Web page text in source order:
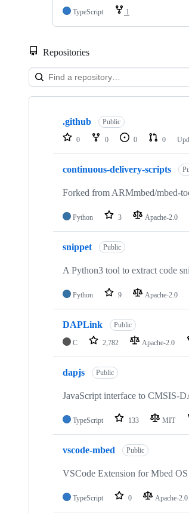
TypeScript
1
Repositories
Showing
repositories
.github Public
0 0 0 0
continuous-delivery-scripts
Forked from ARMmbed/mbed-
Python 3 Apache-2.0
snippet Public
A Python3 tool to extract code
Python 9 Apache-2.0
DAPLink Public
C 2,782 Apache-2.0
dapjs Public
JavaScript interface to CMSIS-
TypeScript 133 MIT
vscode-mbed Public
VSCode Extension for Mbed OS
TypeScript 0 Apache-2.0